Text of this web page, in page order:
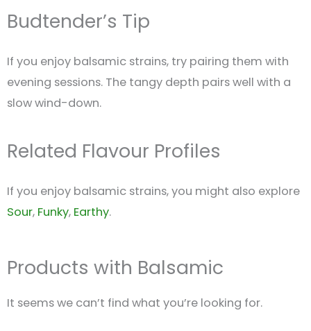
Budtender’s Tip
If you enjoy balsamic strains, try pairing them with
evening sessions. The tangy depth pairs well with a
slow wind-down.
Related Flavour Profiles
If you enjoy balsamic strains, you might also explore
Sour, Funky, Earthy.
Products with Balsamic
It seems we can’t find what you’re looking for.